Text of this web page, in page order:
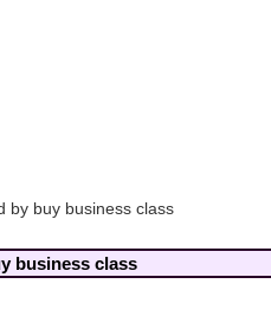
by buy business class
business class